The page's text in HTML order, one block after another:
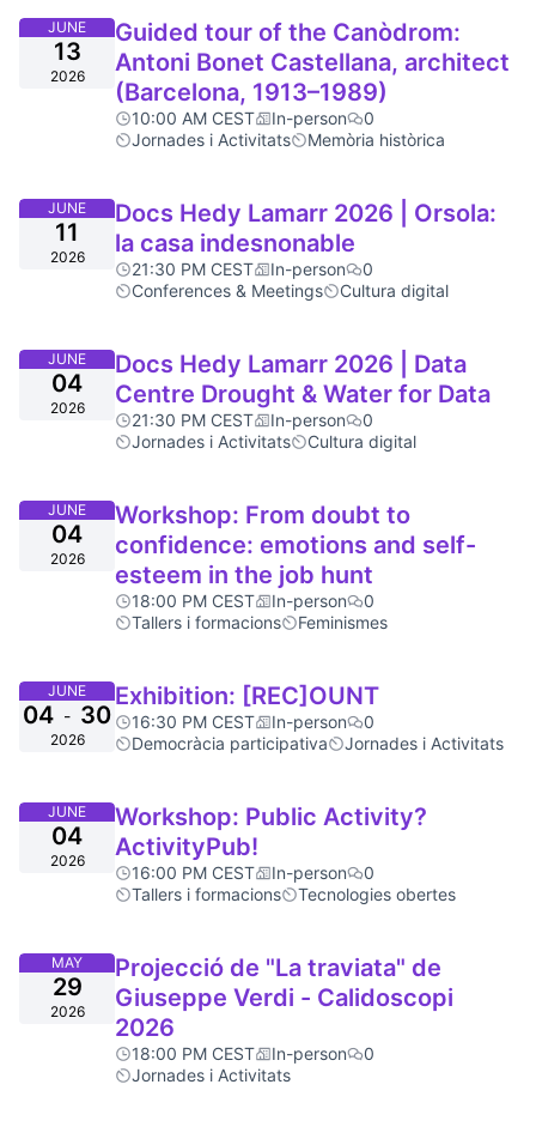
JUNE
13
2026
Guided tour of the Canòdrom:
Antoni Bonet Castellana, architect
(Barcelona, 1913–1989)
10:00 AM CEST In-person
0
Jornades i Activitats
Memòria històrica
JUNE
11
2026
Docs Hedy Lamarr 2026 | Orsola:
la casa indesnonable
21:30 PM CEST In-person
0
Conferences & Meetings
Cultura digital
JUNE
04
2026
Docs Hedy Lamarr 2026 | Data
Centre Drought & Water for Data
21:30 PM CEST In-person
0
Jornades i Activitats
Cultura digital
JUNE
04
2026
Workshop: From doubt to
confidence: emotions and self-
esteem in the job hunt
18:00 PM CEST In-person
0
Tallers i formacions
Feminismes
JUNE
04 - 30
2026
Exhibition: [REC]OUNT
16:30 PM CEST In-person
0
Democràcia participativa
Jornades i Activitats
JUNE
04
2026
Workshop: Public Activity?
ActivityPub!
16:00 PM CEST In-person
0
Tallers i formacions
Tecnologies obertes
MAY
29
2026
Projecció de "La traviata" de
Giuseppe Verdi - Calidoscopi
2026
18:00 PM CEST In-person
0
Jornades i Activitats